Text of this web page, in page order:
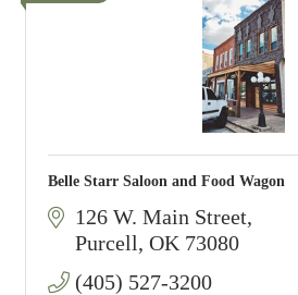
Belle Starr Saloon and Food Wagon
126 W. Main Street
Purcell OK 73080
(405) 527-3200